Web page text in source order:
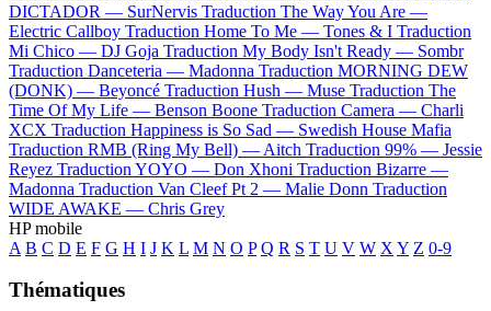
DICTADOR — SurNervis Traduction The Way You Are —
Electric Callboy Traduction Home To Me — Tones & I Traduction
Mi Chico — DJ Goja Traduction My Body Isn't Ready — Sombr
Traduction Danceteria — Madonna Traduction MORNING DEW
(DONK) — Beyoncé Traduction Hush — Muse Traduction The
Time Of My Life — Benson Boone Traduction Camera — Charli
XCX Traduction Happiness is So Sad — Swedish House Mafia
Traduction RMB (Ring My Bell) — Aitch Traduction 99% — Jessie
Reyez Traduction YOYO — Don Xhoni Traduction Bizarre —
Madonna Traduction Van Cleef Pt 2 — Malie Donn Traduction
WIDE AWAKE — Chris Grey
HP mobile
A B C D E F G H I J K L M N O P Q R S T U V W X Y Z 0-9
Thématiques